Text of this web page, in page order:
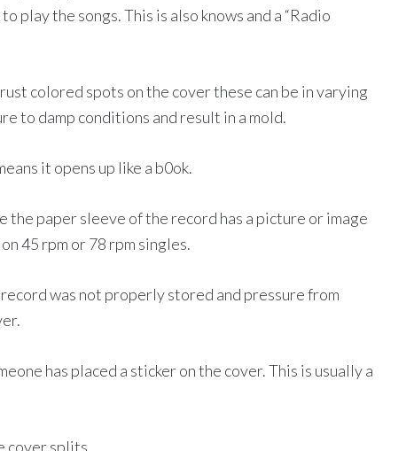
play the songs. This is also knows and a “Radio
colored spots on the cover these can be in varying
to damp conditions and result in a mold.
it opens up like a b0ok.
the paper sleeve of the record has a picture or image
45 rpm or 78 rpm singles.
was not properly stored and pressure from
has placed a sticker on the cover. This is usually a
cover splits.